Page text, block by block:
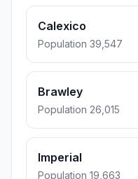
Calexico
Population 39,547
Brawley
Population 26,015
Imperial
Population 19,663